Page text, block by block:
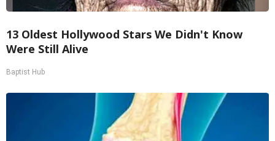
13 Oldest Hollywood Stars We Didn't Know
Were Still Alive
Baptist Hub